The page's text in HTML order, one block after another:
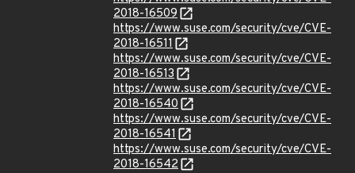
2018-16509
https://www.suse.com/security/cve/CVE-
2018-16511
https://www.suse.com/security/cve/CVE-
2018-16513
https://www.suse.com/security/cve/CVE-
2018-16540
https://www.suse.com/security/cve/CVE-
2018-16541
https://www.suse.com/security/cve/CVE-
2018-16542